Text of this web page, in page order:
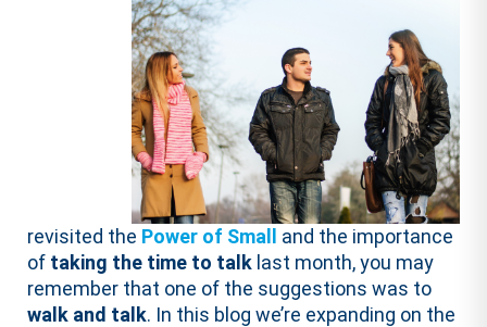
revisited the Power of Small
and the importance
of taking the time to talk last month, you may
remember that one of the suggestions was to
walk and talk. In this blog we’re expanding on the